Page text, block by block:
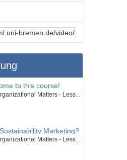
to this course!
Marketing?
Chapter 0: Organizational Matters - Lesson 2: Welcome to this course